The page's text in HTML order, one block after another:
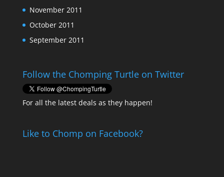
November 2011
October 2011
September 2011
Follow the Chomping Turtle on Twitter
For all the latest deals as they happen!
Like to Chomp on Facebook?